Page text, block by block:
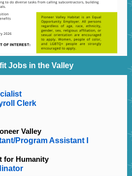
Jobs in the Valley
Clerk
Valley
Program Assistant I
for Humanity